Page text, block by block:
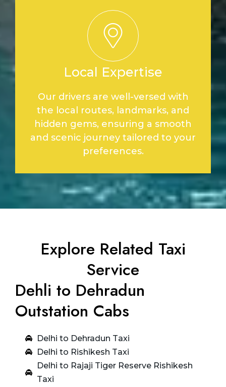
Local Expertise
Our drivers are well-versed with
the local routes, landmarks, and
hidden gems, ensuring a smooth
and scenic journey tailored to your
preferences.
Explore Related Taxi
Service
Dehli to Dehradun
Outstation Cabs
Delhi to Dehradun Taxi
Delhi to Rishikesh Taxi
Delhi to Rajaji Tiger Reserve Rishikesh
Taxi